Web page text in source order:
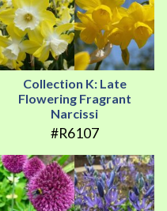
Collection K: Late
Flowering Fragrant
Narcissi
#R6107